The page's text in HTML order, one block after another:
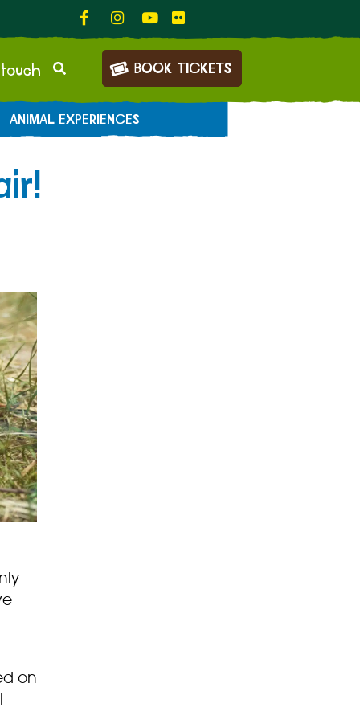
touch BOOK TICKETS
ANIMAL EXPERIENCES
on